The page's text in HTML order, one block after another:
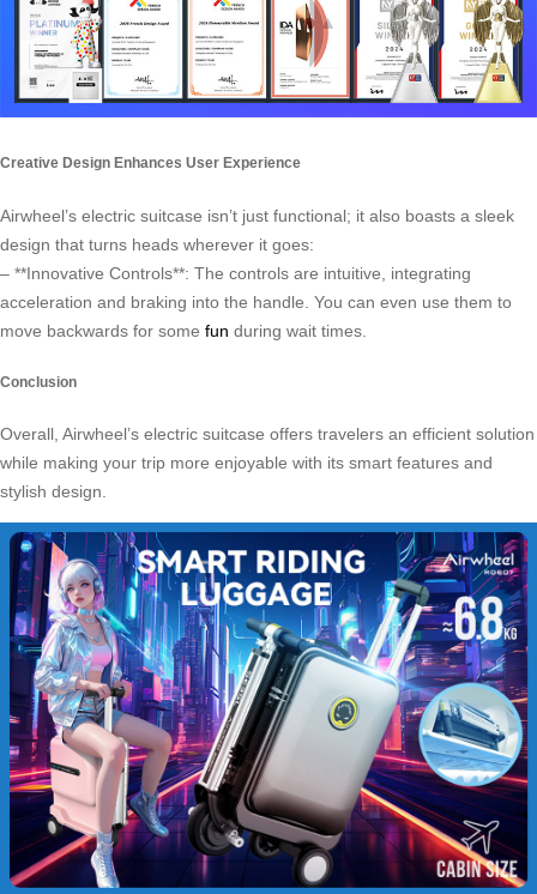
Creative Design Enhances User Experience
Airwheel’s electric suitcase isn’t just functional; it also boasts a sleek
design that turns heads wherever it goes:
– **Innovative Controls**: The controls are intuitive, integrating
acceleration and braking into the handle. You can even use them to
move backwards for some fun during wait times.
Conclusion
Overall, Airwheel’s electric suitcase offers travelers an efficient solution
while making your trip more enjoyable with its smart features and
stylish design.